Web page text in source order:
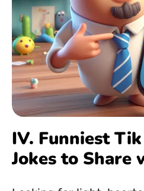
IV. Funniest
Jokes to Share